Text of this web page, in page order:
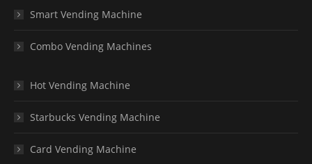
Smart Vending Machine
Combo Vending Machines
Hot Vending Machine
Starbucks Vending Machine
Card Vending Machine